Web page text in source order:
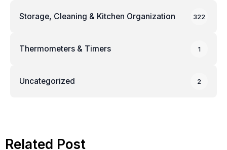
Storage, Cleaning & Kitchen Organization 322
Thermometers & Timers 1
Uncategorized 2
Related Post